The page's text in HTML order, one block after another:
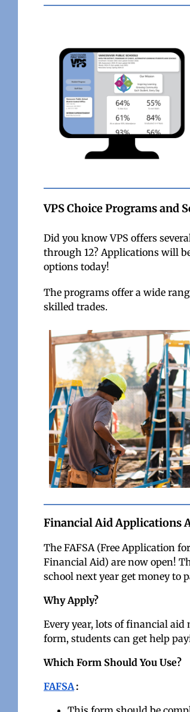
VPS Choice Programs and
Did you know VPS offers
through 12? Applications will
options today!
The programs offer a wide
skilled trades.
Financial Aid Applications
The FAFSA (Free Application
Financial Aid) are now open!
school next year get money to
Why Apply?
Every year, lots of financial aid
form, students can get help
Which Form Should You Use?
FAFSA :